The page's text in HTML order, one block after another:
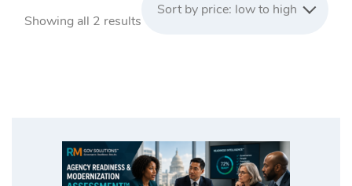
Showing all 2 resultsSorted
Sort by price: low to high